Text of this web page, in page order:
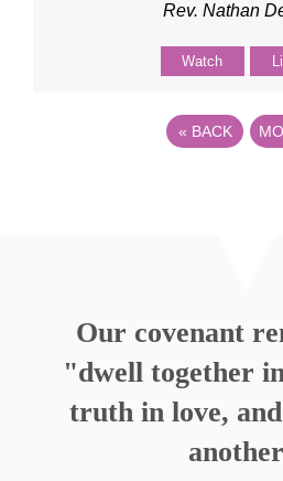
Rev. Nathan
Watch
« BACK
Our covenant
"dwell together
truth in love,